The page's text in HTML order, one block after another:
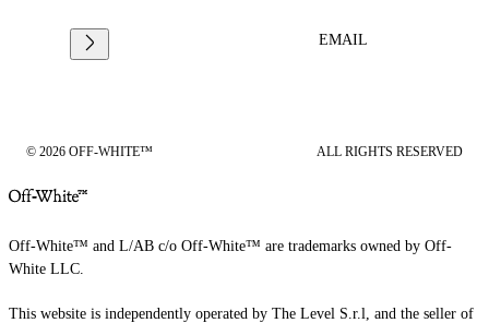
EMAIL
© 2026 OFF-WHITE™ ALL RIGHTS RESERVED
Off-White™ and L/AB c/o Off-White™ are trademarks owned by Off-
White LLC.
This website is independently operated by The Level S.r.l, and the seller of